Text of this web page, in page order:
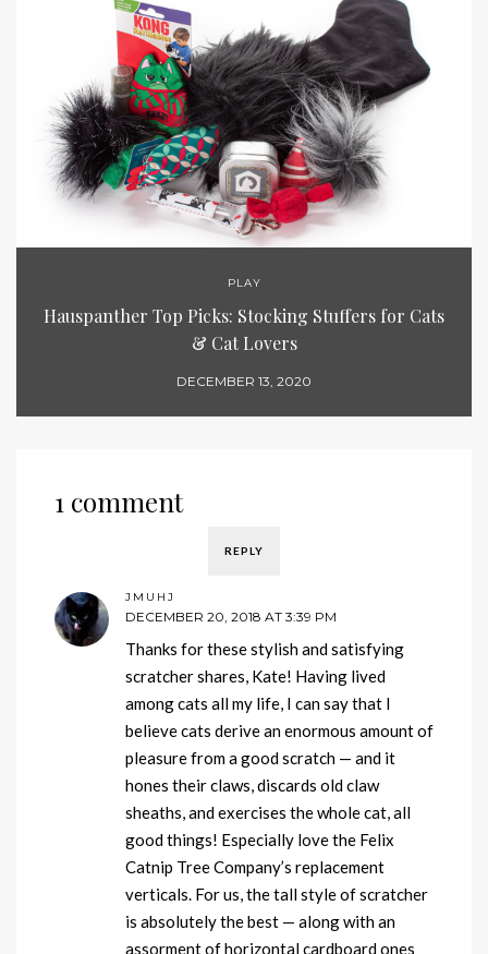
PLAY
Hauspanther Top Picks: Stocking Stuffers for Cats
& Cat Lovers
DECEMBER 13, 2020
1 comment
REPLY
JMUHJ
DECEMBER 20, 2018 AT 3:39 PM
Thanks for these stylish and satisfying
scratcher shares, Kate! Having lived
among cats all my life, I can say that I
believe cats derive an enormous amount of
pleasure from a good scratch — and it
hones their claws, discards old claw
sheaths, and exercises the whole cat, all
good things! Especially love the Felix
Catnip Tree Company’s replacement
verticals. For us, the tall style of scratcher
is absolutely the best — along with an
assorment of horizontal cardboard ones